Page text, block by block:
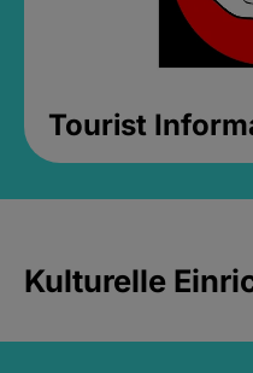
Tourist
Kulturelle